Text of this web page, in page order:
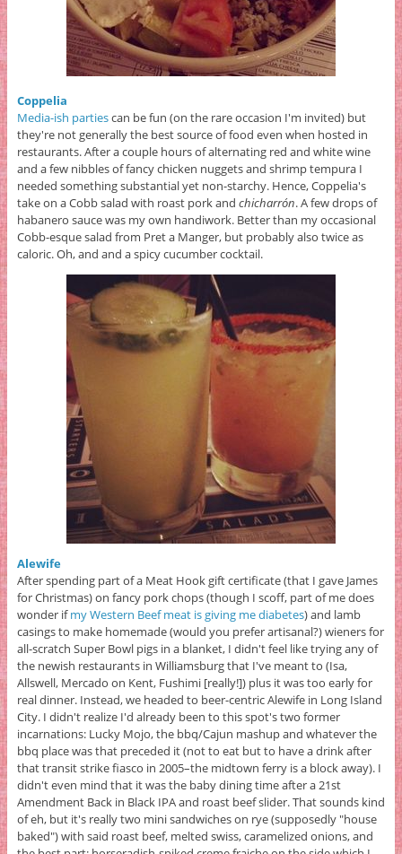
Coppelia
Media-ish partiescan be fun (on the rare occasion I'm invited) but
they're not generally the best source of food even when hosted in
restaurants. After a couple hours of alternating red and white wine
and a few nibbles of fancy chicken nuggets and shrimp tempura I
needed something substantial yet non-starchy. Hence, Coppelia's
take on a Cobb salad with roast pork and chicharrón. A few drops of
habanero sauce was my own handiwork. Better than my occasional
Cobb-esque salad from Pret a Manger, but probably also twice as
caloric. Oh, and and a spicy cucumber cocktail.
Alewife
After spending part of a Meat Hook gift certificate (that I gave James
for Christmas) on fancy pork chops (though I scoff, part of me does
wonder ifmy Western Beef meat is giving me diabetes) and lamb
casings to make homemade (would you prefer artisanal?) wieners for
all-scratch Super Bowl pigs in a blanket, I didn't feel like trying any of
the newish restaurants in Williamsburg that I've meant to (Isa,
Allswell, Mercado on Kent, Fushimi [really!]) plus it was too early for
real dinner. Instead, we headed to beer-centric Alewife in Long Island
City. I didn't realize I'd already been to this spot's two former
incarnations: Lucky Mojo, the bbq/Cajun mashup and whatever the
bbq place was that preceded it (not to eat but to have a drink after
that transit strike fiasco in 2005–the midtown ferry is a block away). I
didn't even mind that it was the baby dining time after a 21st
Amendment Back in Black IPA and roast beef slider. That sounds kind
of eh, but it's really two mini sandwiches on rye (supposedly "house
baked") with said roast beef, melted swiss, caramelized onions, and